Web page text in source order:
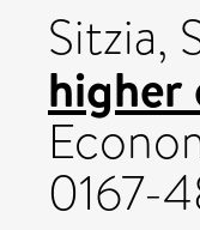
Sitzia,
higher
0167-